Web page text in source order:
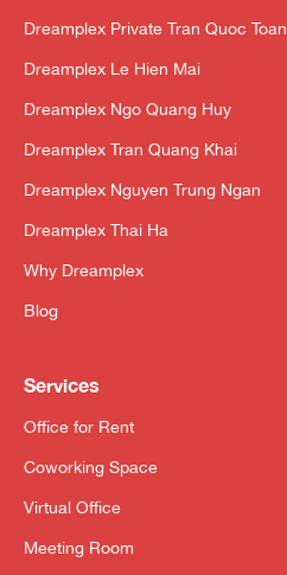
Dreamplex Private Tran Quoc Toan
Dreamplex Le Hien Mai
Dreamplex Ngo Quang Huy
Dreamplex Tran Quang Khai
Dreamplex Nguyen Trung Ngan
Dreamplex Thai Ha
Why Dreamplex
Blog
Services
Office for Rent
Coworking Space
Virtual Office
Meeting Room